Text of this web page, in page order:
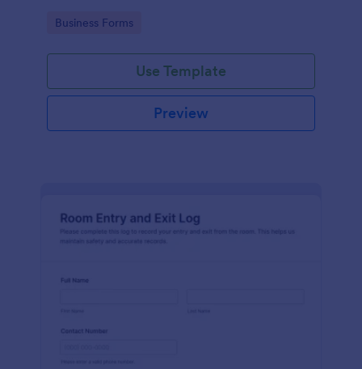
Go to Category:
Business Forms
Use Template
Preview